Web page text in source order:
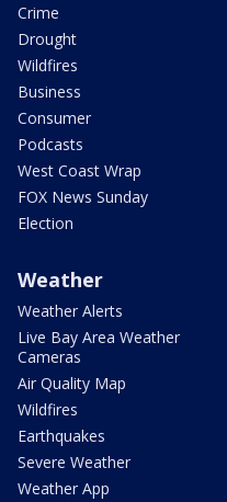
Crime
Drought
Wildfires
Business
Consumer
Podcasts
West Coast Wrap
FOX News Sunday
Election
Weather
Weather Alerts
Live Bay Area Weather
Cameras
Air Quality Map
Wildfires
Earthquakes
Severe Weather
Weather App